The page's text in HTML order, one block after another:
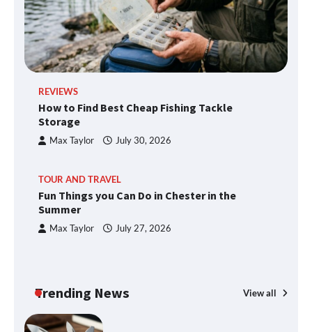
REVIEWS
How to Find Best Cheap Fishing Tackle
Storage
Max Taylor July 30, 2026
TOUR AND TRAVEL
Fun Things you Can Do in Chester in the
Summer
Max Taylor July 27, 2026
Trending News View all